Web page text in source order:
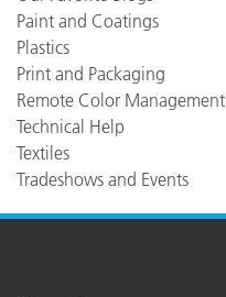
Paint and Coatings
Plastics
Print and Packaging
Remote Color Management
Technical Help
Textiles
Tradeshows and Events